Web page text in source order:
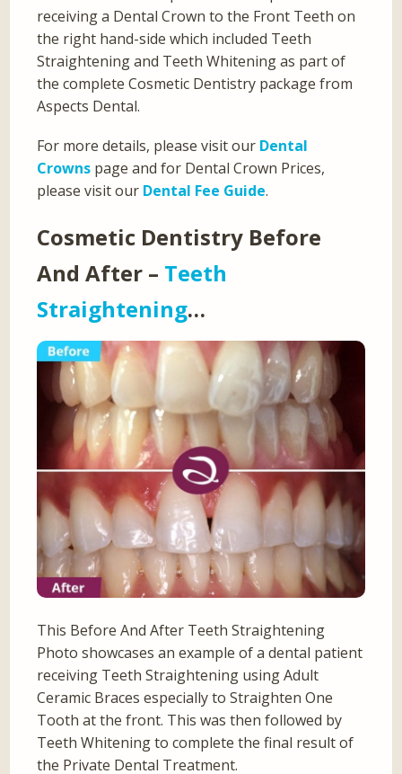
receiving a Dental Crown to the Front Teeth on
the right hand-side which included Teeth
Straightening and Teeth Whitening as part of
the complete Cosmetic Dentistry package from
Aspects Dental.
For more details, please visit our Dental
Crowns page and for Dental Crown Prices,
please visit our Dental Fee Guide.
Cosmetic Dentistry Before
And After – Teeth
Straightening…
This Before And After Teeth Straightening
Photo showcases an example of a dental patient
receiving Teeth Straightening using Adult
Ceramic Braces especially to Straighten One
Tooth at the front. This was then followed by
Teeth Whitening to complete the final result of
the Private Dental Treatment.